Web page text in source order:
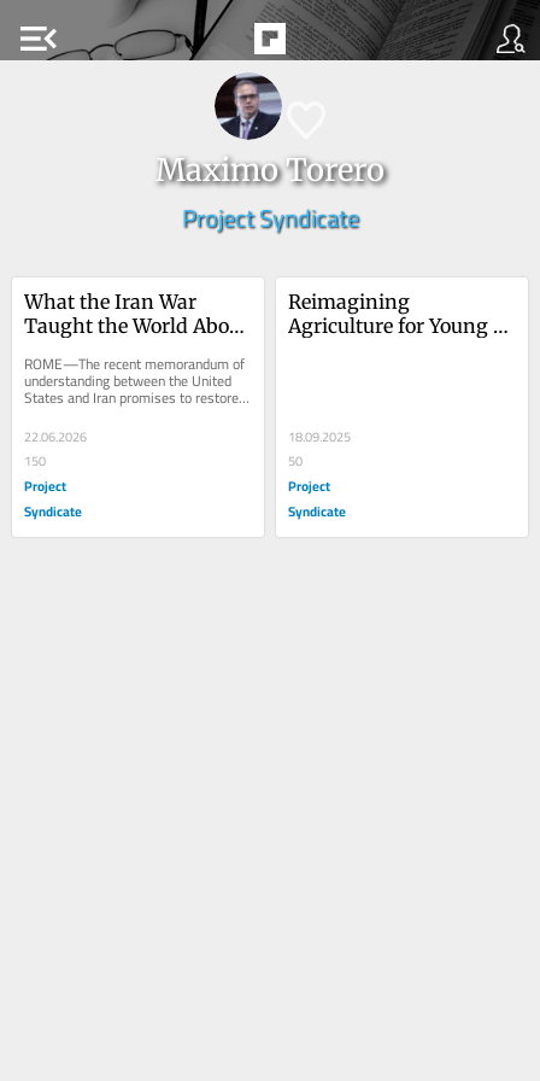
menu_open
Maximo Torero
Project Syndicate
What the Iran War
Taught the World About
ROME—The recent memorandum of
understanding between the United
States and Iran promises to restore
the flow of oil, natural gas, sulfur,
and...
22.06.2026
150
Project
Syndicate
Reimagining
Agriculture for Young
18.09.2025
50
Project
Syndicate